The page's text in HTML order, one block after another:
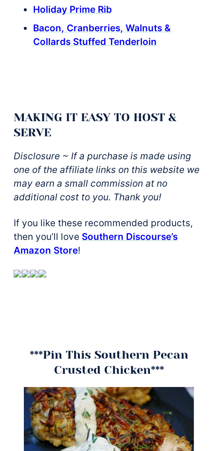
Holiday Prime Rib
Bacon, Cranberries, Walnuts &
Collards Stuffed Tenderloin
MAKING IT EASY TO HOST &
SERVE
Disclosure ~ If a purchase is made using
one of the affiliate links on this website we
may earn a small commission at no
additional cost to you. Thank you!
If you like these recommended products,
then you’ll love Southern Discourse’s
Amazon Store!
***Pin This Southern Pecan
Crusted Chicken***